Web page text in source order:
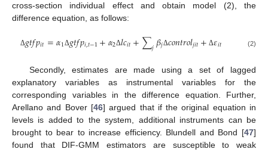
cross-section individual effect and obtain model (2), the
difference equation, as follows:
Δ𝑔𝑡𝑓𝑝𝑖𝑡=𝛼1Δ𝑔𝑡𝑓𝑝𝑖,𝑡−1+𝛼2Δ𝑙𝑐𝑖𝑡+∑𝑗𝛽𝑗Δ𝑐𝑜𝑛𝑡𝑟𝑜𝑙𝑗𝑖𝑡+ Δ𝜀𝑖𝑡 (2)
Secondly, estimates are made using a set of lagged
explanatory variables as instrumental variables for the
corresponding variables in the difference equation. Further,
Arellano and Bover [46] argued that if the original equation in
levels is added to the system, additional instruments can be
brought to bear to increase efficiency. Blundell and Bond [47]
found that DIF-GMM estimators are susceptible to weak